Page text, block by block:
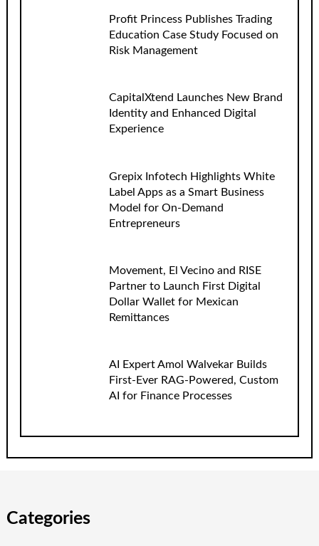
Profit Princess Publishes Trading
Education Case Study Focused on
Risk Management
CapitalXtend Launches New Brand
Identity and Enhanced Digital
Experience
Grepix Infotech Highlights White
Label Apps as a Smart Business
Model for On-Demand
Entrepreneurs
Movement, El Vecino and RISE
Partner to Launch First Digital
Dollar Wallet for Mexican
Remittances
AI Expert Amol Walvekar Builds
First-Ever RAG-Powered, Custom
AI for Finance Processes
Categories